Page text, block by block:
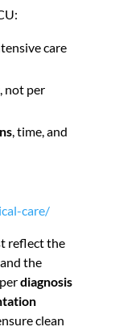
care
, not per
, time, and
care/
reflect the
the
diagnosis
clean